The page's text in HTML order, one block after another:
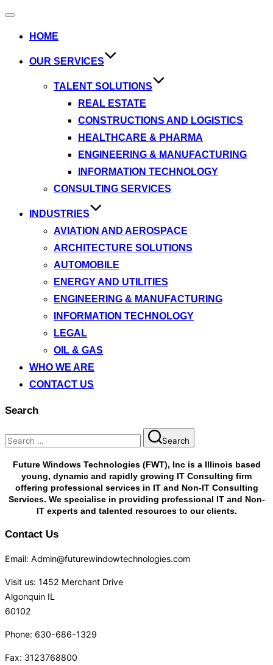
HOME
OUR SERVICES
TALENT SOLUTIONS
REAL ESTATE
CONSTRUCTIONS AND LOGISTICS
HEALTHCARE & PHARMA
ENGINEERING & MANUFACTURING
INFORMATION TECHNOLOGY
CONSULTING SERVICES
INDUSTRIES
AVIATION AND AEROSPACE
ARCHITECTURE SOLUTIONS
AUTOMOBILE
ENERGY AND UTILITIES
ENGINEERING & MANUFACTURING
INFORMATION TECHNOLOGY
LEGAL
OIL & GAS
WHO WE ARE
CONTACT US
Search
Search
Future Windows Technologies (FWT), Inc is a Illinois based
young, dynamic and rapidly growing IT Consulting firm
offering professional services in IT and Non-IT Consulting
Services. We specialise in providing professional IT and Non-
IT experts and talented resources to our clients.
Contact Us
Email: Admin@futurewindowtechnologies.com
Visit us: 1452 Merchant Drive
Algonquin IL
60102
Phone: 630-686-1329
Fax: 3123768800